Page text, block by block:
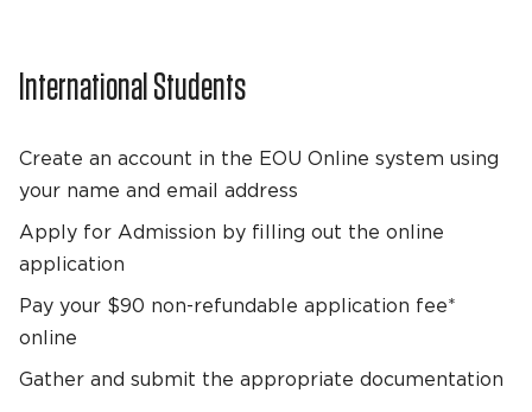
International Students
Create an account in the EOU Online system using
your name and email address
Apply for Admission by filling out the online
application
Pay your $90 non-refundable application fee*
online
Gather and submit the appropriate documentation